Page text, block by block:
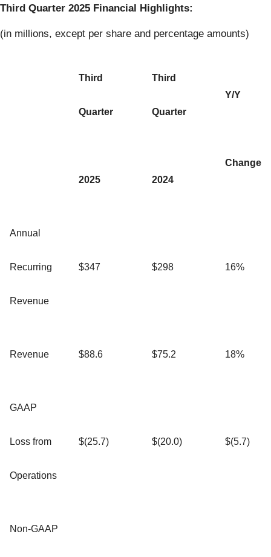
Third Quarter 2025 Financial Highlights:
(in millions, except per share and percentage amounts)
Third
Quarter
2025
Third
Quarter
2024
Y/Y
Change
Annual
Recurring
Revenue
$347 $298 16%
Revenue $88.6 $75.2 18%
GAAP
Loss from
Operations
$(25.7) $(20.0) $(5.7)
Non-GAAP